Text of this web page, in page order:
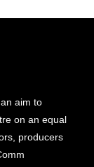
aim to
on an equal
producers